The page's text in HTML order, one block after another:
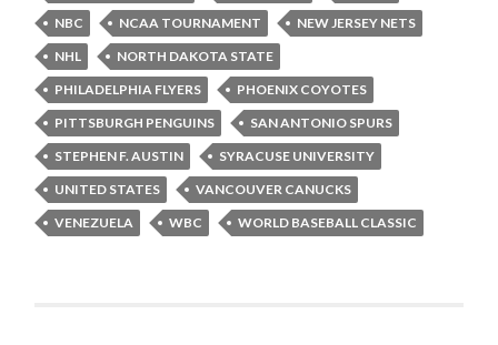
NBC
NCAA TOURNAMENT
NEW JERSEY NETS
NHL
NORTH DAKOTA STATE
PHILADELPHIA FLYERS
PHOENIX COYOTES
PITTSBURGH PENGUINS
SAN ANTONIO SPURS
STEPHEN F. AUSTIN
SYRACUSE UNIVERSITY
UNITED STATES
VANCOUVER CANUCKS
VENEZUELA
WBC WORLD BASEBALL CLASSIC